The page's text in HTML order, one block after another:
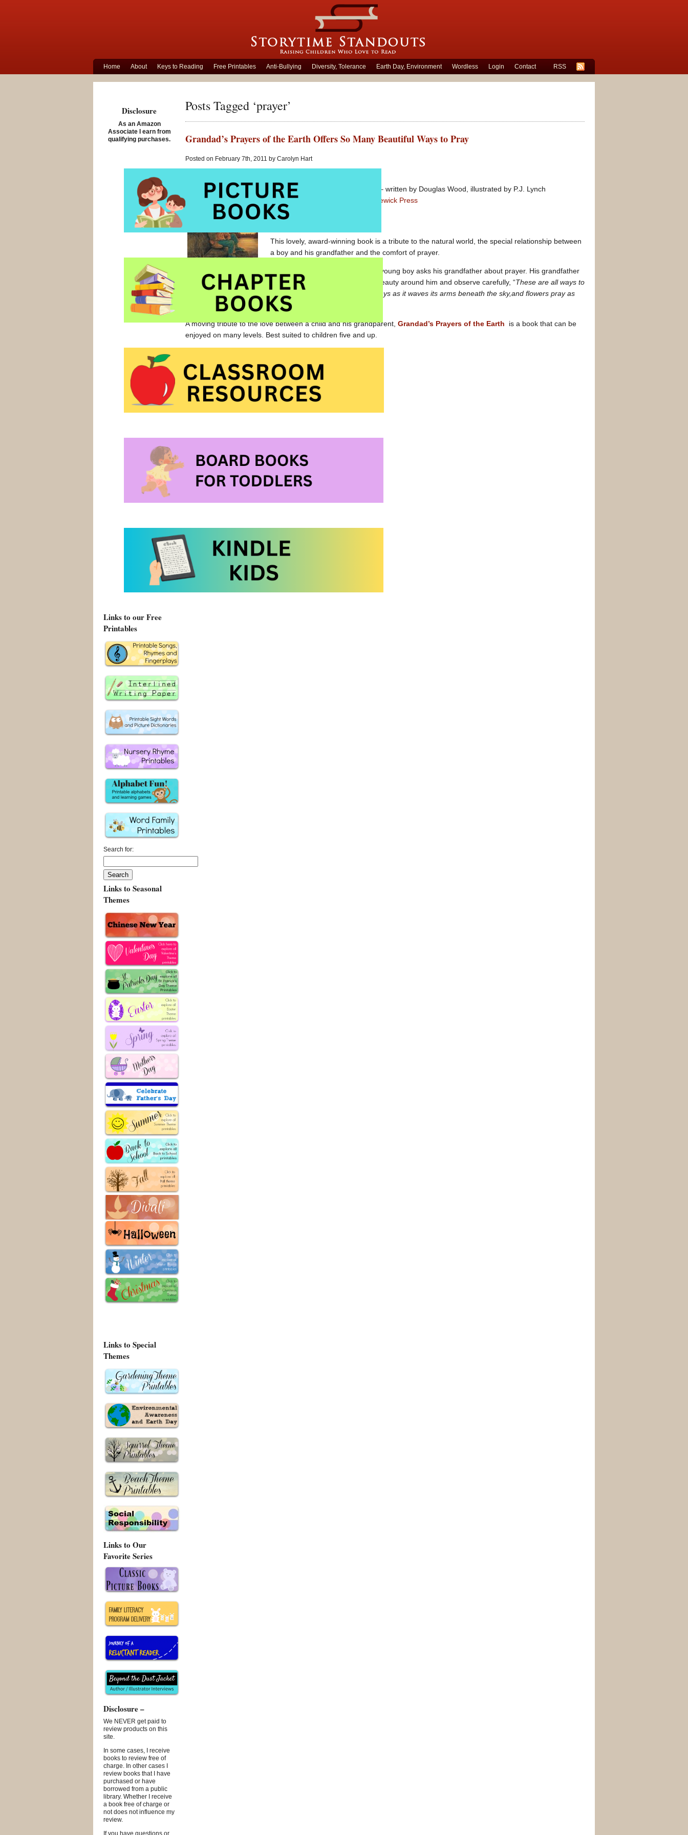
Home About Keys to Reading Free Printables Anti-Bullying Diversity, Tolerance Earth Day, Environment Wordless Login Contact RSS
Posts Tagged ‘prayer’
Grandad’s Prayers of the Earth Offers So Many Beautiful Ways to Pray
Posted on February 7th, 2011 by Carolyn Hart
Grandad’s Prayers of the Earth
– written by Douglas Wood, illustrated by P.J. Lynch
Picture Book
Candlewick Press
This lovely, award-winning book is a tribute to the natural world, the special relationship between
a boy and his grandfather and the comfort of prayer.
While on a forest walk together, a young boy asks his grandfather about prayer. His grandfather
pauses and then encourages the boy to look at the natural beauty around him and observe carefully, “These are all ways to
pray, ” said Grandad, “but there are more…The tall grass prays as it waves its arms beneath the sky,and flowers pray as
they breathe their sweetness into the air.”
A moving tribute to the love between a child and his grandparent, Grandad’s Prayers of the Earth
is a book that can be
enjoyed on many levels. Best suited to children five and up.
Grandad’s Prayers of the Earth at Amazon.com
Grandad’s Prayers of the Earth at Amazon.ca
Disclosure
As an Amazon
Associate I earn from
qualifying purchases.
Links to our Free
Printables
Search for:
Links to Seasonal
Themes
Links to Special
Themes
Links to Our
Favorite Series
Disclosure –
We NEVER get paid to
review products on this
site.
In some cases, I receive
books to review free of
charge. In other cases I
review books that I have
purchased or have
borrowed from a public
library. Whether I receive
a book free of charge or
not does not influence my
review.